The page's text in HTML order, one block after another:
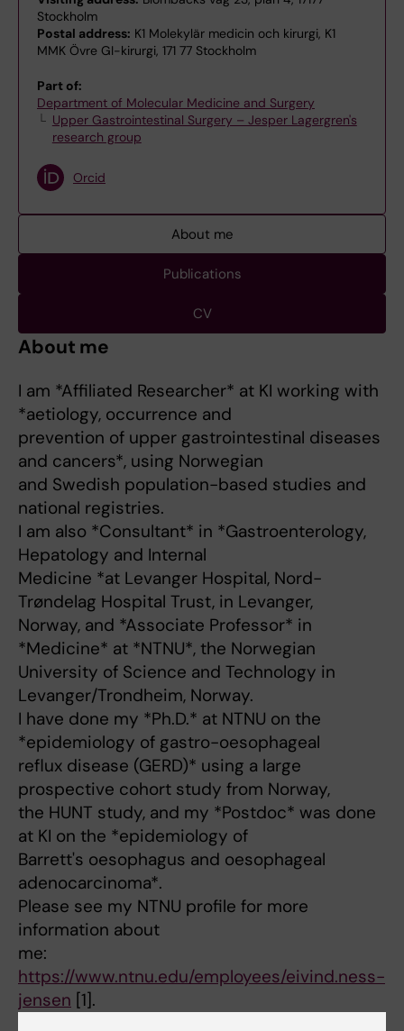
Stockholm
Postal address: K1 Molekylär medicin och kirurgi, K1
MMK Övre GI-kirurgi, 171 77 Stockholm
Part of:
Department of Molecular Medicine and Surgery
Upper Gastrointestinal Surgery – Jesper Lagergren's
research group
Orcid
About me
Publications
CV
About me
I am *Affiliated Researcher* at KI working with
*aetiology, occurrence and
prevention of upper gastrointestinal diseases
and cancers*, using Norwegian
and Swedish population-based studies and
national registries.
I am also *Consultant* in *Gastroenterology,
Hepatology and Internal
Medicine *at Levanger Hospital, Nord-
Trøndelag Hospital Trust, in Levanger,
Norway, and *Associate Professor* in
*Medicine* at *NTNU*, the Norwegian
University of Science and Technology in
Levanger/Trondheim, Norway.
I have done my *Ph.D.* at NTNU on the
*epidemiology of gastro-oesophageal
reflux disease (GERD)* using a large
prospective cohort study from Norway,
the HUNT study, and my *Postdoc* was done
at KI on the *epidemiology of
Barrett's oesophagus and oesophageal
adenocarcinoma*.
Please see my NTNU profile for more
information about
me:
https://www.ntnu.edu/employees/eivind.ness-
jensen [1].